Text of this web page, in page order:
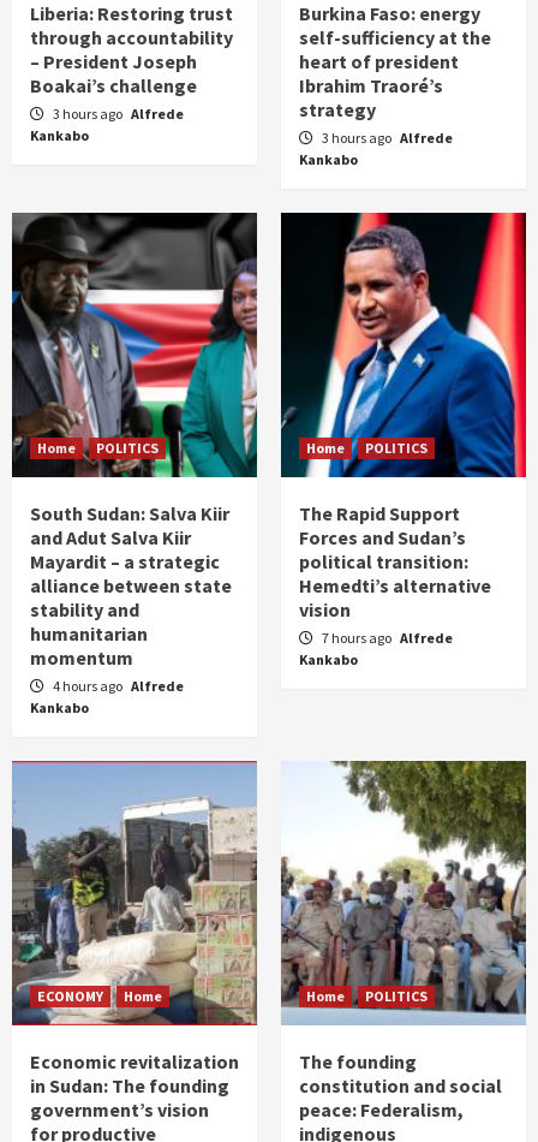
Liberia: Restoring trust
through accountability
– President Joseph
Boakai’s challenge
3 hours ago Alfrede
Kankabo
Burkina Faso: energy
self-sufficiency at the
heart of president
Ibrahim Traoré’s
strategy
3 hours ago Alfrede
Kankabo
Home POLITICS
South Sudan: Salva Kiir
and Adut Salva Kiir
Mayardit – a strategic
alliance between state
stability and
humanitarian
momentum
4 hours ago Alfrede
Kankabo
Home POLITICS
The Rapid Support
Forces and Sudan’s
political transition:
Hemedti’s alternative
vision
7 hours ago Alfrede
Kankabo
ECONOMY Home
Economic revitalization
in Sudan: The founding
government’s vision
for productive
Home POLITICS
The founding
constitution and social
peace: Federalism,
indigenous